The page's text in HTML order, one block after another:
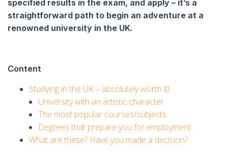
specified results in the exam, and apply – it’s a
straightforward path to begin an adventure at a
renowned university in the UK.
Content
Studying in the UK – absolutely worth it!
University with an artistic character.
The most popular courses/subjects.
Degrees that prepare you for employment.
What are these? Have you made a decision?